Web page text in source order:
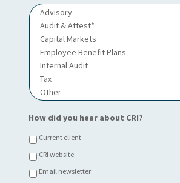
o
e
*
s
How did you hear about CRI?
Current client
CRI website
Email newsletter